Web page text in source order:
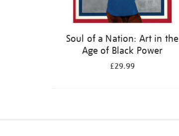
Soul of a Nation: Art in the
Age of Black Power
£29.99